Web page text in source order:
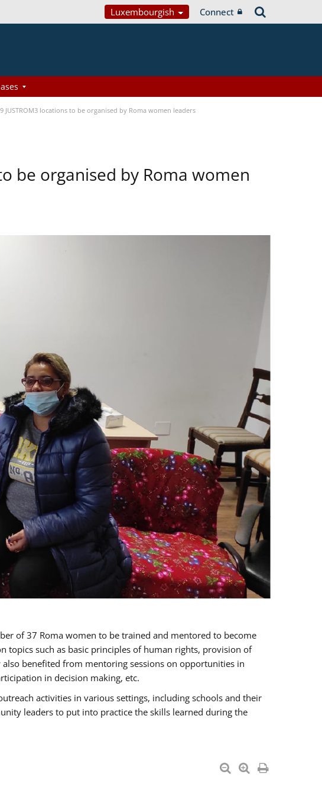
Luxembourgish Connect
JUSTROM3 locations to be organised by Roma women leaders
be organised by Roma women
of 37 Roma women to be trained and mentored to become
topics such as basic principles of human rights, provision of
also benefited from mentoring sessions on opportunities in
in decision making, etc.
activities in various settings, including schools and their
leaders to put into practice the skills learned during the